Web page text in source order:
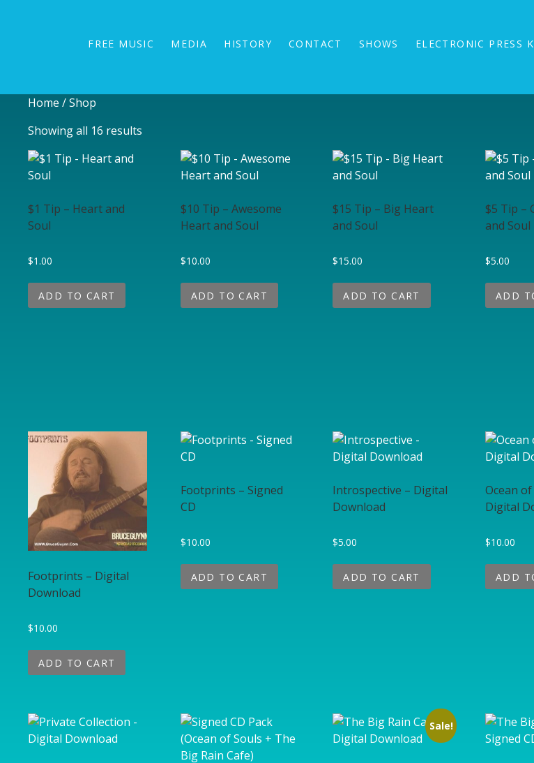
FREE MUSIC MEDIA HISTORY CONTACT SHOWS ELECTRONIC PRESS
Home / Shop
Showing all 16 results
$1 Tip – Heart and
Soul
$1.00
ADD TO CART
$10 Tip – Awesome
Heart and Soul
$10.00
ADD TO CART
$15 Tip – Big Heart
and Soul
$15.00
ADD TO CART
$5 Tip –
and Soul
$5.00
ADD
Footprints – Digital
Download
$10.00
ADD TO CART
Footprints – Signed
CD
$10.00
ADD TO CART
Introspective – Digital
Download
$5.00
ADD TO CART
Ocean
Digital
$10.00
ADD
Sale!